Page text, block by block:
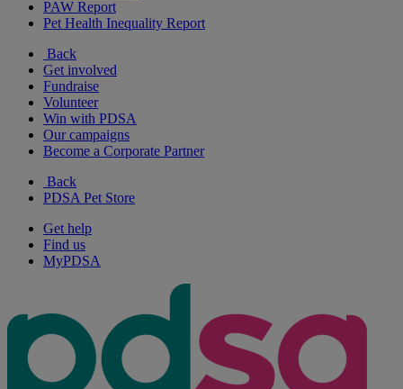
PAW Report
Pet Health Inequality Report
Back
Get involved
Fundraise
Volunteer
Win with PDSA
Our campaigns
Become a Corporate Partner
Back
PDSA Pet Store
Get help
Find us
MyPDSA